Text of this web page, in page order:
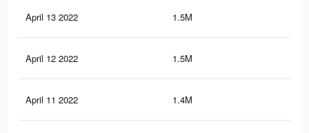
April 13 2022 1.5M
April 12 2022 1.5M
April 11 2022 1.4M